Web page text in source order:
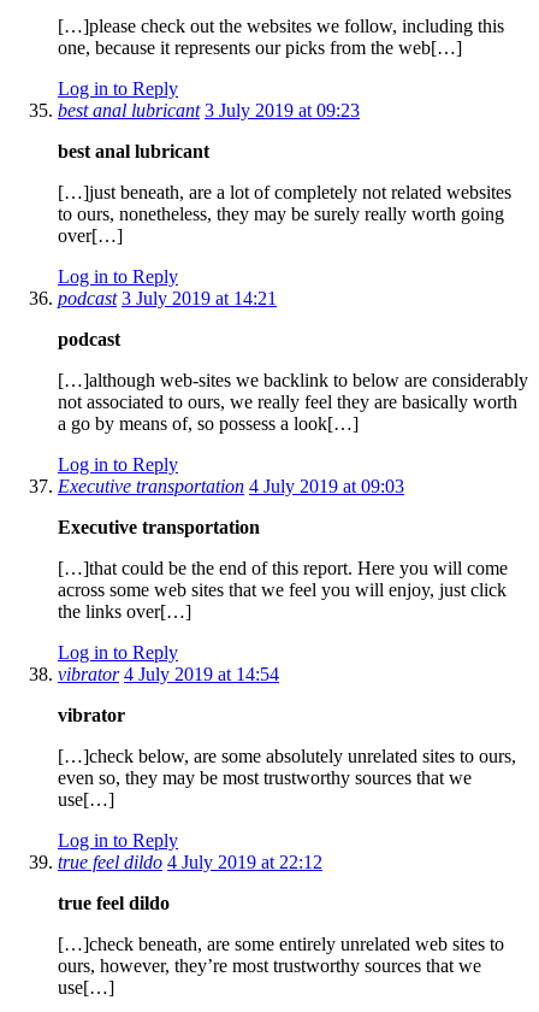
[…]please check out the websites we follow, including this
one, because it represents our picks from the web[…]
Log in to Reply
best anal lubricant 3 July 2019 at 09:23
best anal lubricant
[…]just beneath, are a lot of completely not related websites
to ours, nonetheless, they may be surely really worth going
over[…]
Log in to Reply
podcast 3 July 2019 at 14:21
podcast
[…]although web-sites we backlink to below are considerably
not associated to ours, we really feel they are basically worth
a go by means of, so possess a look[…]
Log in to Reply
Executive transportation 4 July 2019 at 09:03
Executive transportation
[…]that could be the end of this report. Here you will come
across some web sites that we feel you will enjoy, just click
the links over[…]
Log in to Reply
vibrator 4 July 2019 at 14:54
vibrator
[…]check below, are some absolutely unrelated sites to ours,
even so, they may be most trustworthy sources that we
use[…]
Log in to Reply
true feel dildo 4 July 2019 at 22:12
true feel dildo
[…]check beneath, are some entirely unrelated web sites to
ours, however, they’re most trustworthy sources that we
use[…]